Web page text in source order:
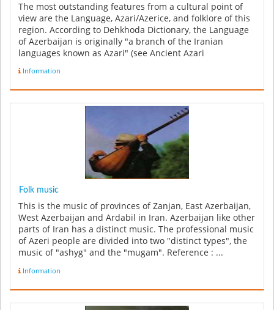
The most outstanding features from a cultural point of
view are the Language, Azari/Azerice, and folklore of this
region. According to Dehkhoda Dictionary, the Language
of Azerbaijan is originally "a branch of the Iranian
languages known as Azari" (see Ancient Azari
Information
Folk music
This is the music of provinces of Zanjan, East Azerbaijan,
West Azerbaijan and Ardabil in Iran. Azerbaijan like other
parts of Iran has a distinct music. The professional music
of Azeri people are divided into two "distinct types", the
music of "ashyg" and the "mugam". Reference : ...
Information